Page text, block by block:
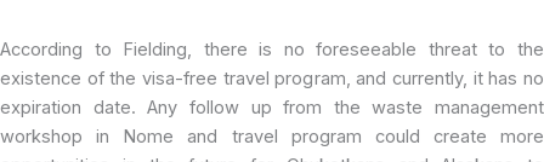
According to Fielding, there is no foreseeable threat to the
existence of the visa-free travel program, and currently, it has no
expiration date. Any follow up from the waste management
workshop in Nome and travel program could create more